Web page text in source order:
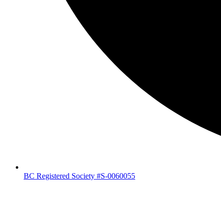
BC Registered Society #S-0060055